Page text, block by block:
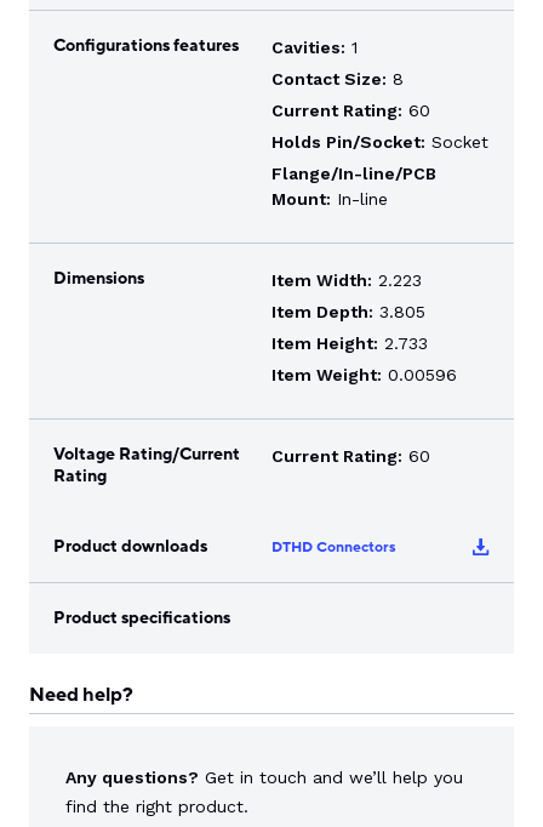
Configurations features Cavities: 1
Contact Size: 8
Current Rating: 60
Holds Pin/Socket: Socket
Flange/In-line/PCB
Mount: In-line
Dimensions Item Width: 2.223
Item Depth: 3.805
Item Height: 2.733
Item Weight: 0.00596
Voltage Rating/Current
Rating
Current Rating: 60
Product downloads DTHD Connectors
Product specifications
Need help?
Any questions? Get in touch and we’ll help you
find the right product.